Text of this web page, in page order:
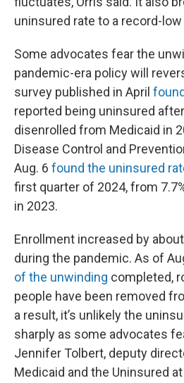
uninsured rate to a record-low
Some advocates fear the
pandemic-era policy will
survey published in April
reported being uninsured
disenrolled from Medicaid in
Disease Control and
Aug. 6 found the uninsured
first quarter of 2024, from
in 2023.
Enrollment increased by
during the pandemic. As of
of the unwinding completed,
people have been removed
a result, it’s unlikely the
sharply as some advocates
Jennifer Tolbert, deputy
Medicaid and the Uninsured at